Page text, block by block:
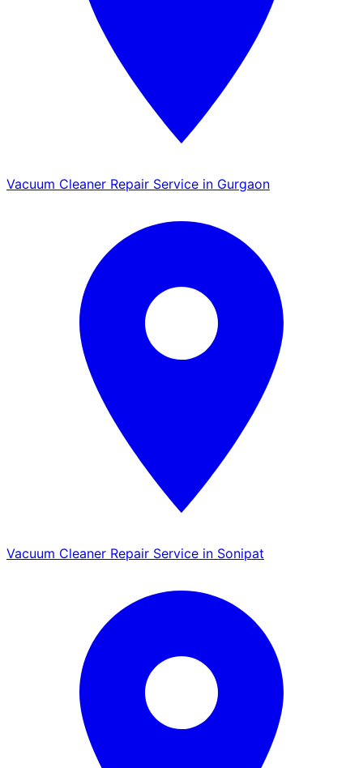
Vacuum Cleaner Repair Service in Gurgaon
Vacuum Cleaner Repair Service in Sonipat